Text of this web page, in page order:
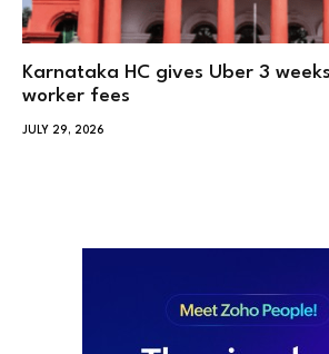
Karnataka HC gives Uber 3
worker fees
JULY 29, 2026